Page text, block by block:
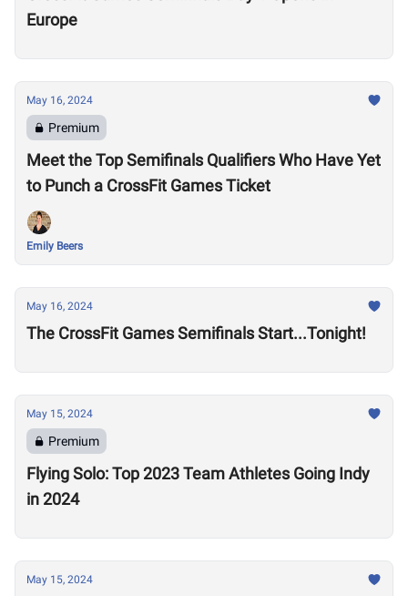
Europe
May 16, 2024
Premium
Meet the Top Semifinals Qualifiers Who Have Yet
to Punch a CrossFit Games Ticket
Emily Beers
May 16, 2024
The CrossFit Games Semifinals Start...Tonight!
May 15, 2024
Premium
Flying Solo: Top 2023 Team Athletes Going Indy
in 2024
May 15, 2024